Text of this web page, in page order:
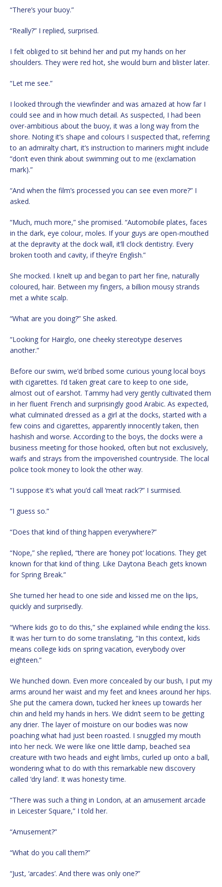
“There’s your buoy.”
“Really?” I replied, surprised.
I felt obliged to sit behind her and put my hands on her
shoulders. They were red hot, she would burn and blister later.
“Let me see.”
I looked through the viewfinder and was amazed at how far I
could see and in how much detail. As suspected, I had been
over-ambitious about the buoy, it was a long way from the
shore. Noting it’s shape and colours I suspected that, referring
to an admiralty chart, it’s instruction to mariners might include
“don’t even think about swimming out to me (exclamation
mark).”
“And when the film’s processed you can see even more?” I
asked.
“Much, much more,” she promised. “Automobile plates, faces
in the dark, eye colour, moles. If your guys are open-mouthed
at the depravity at the dock wall, it’ll clock dentistry. Every
broken tooth and cavity, if they’re English.”
She mocked. I knelt up and began to part her fine, naturally
coloured, hair. Between my fingers, a billion mousy strands
met a white scalp.
“What are you doing?” She asked.
“Looking for Hairglo, one cheeky stereotype deserves
another.”
Before our swim, we’d bribed some curious young local boys
with cigarettes. I’d taken great care to keep to one side,
almost out of earshot. Tammy had very gently cultivated them
in her fluent French and surprisingly good Arabic. As expected,
what culminated dressed as a girl at the docks, started with a
few coins and cigarettes, apparently innocently taken, then
hashish and worse. According to the boys, the docks were a
business meeting for those hooked, often but not exclusively,
waifs and strays from the impoverished countryside. The local
police took money to look the other way.
“I suppose it’s what you’d call ‘meat rack’?” I surmised.
“I guess so.”
“Does that kind of thing happen everywhere?”
“Nope,” she replied, “there are ‘honey pot’ locations. They get
known for that kind of thing. Like Daytona Beach gets known
for Spring Break.”
She turned her head to one side and kissed me on the lips,
quickly and surprisedly.
“Where kids go to do this,” she explained while ending the kiss.
It was her turn to do some translating, “In this context, kids
means college kids on spring vacation, everybody over
eighteen.”
We hunched down. Even more concealed by our bush, I put my
arms around her waist and my feet and knees around her hips.
She put the camera down, tucked her knees up towards her
chin and held my hands in hers. We didn’t seem to be getting
any drier. The layer of moisture on our bodies was now
poaching what had just been roasted. I snuggled my mouth
into her neck. We were like one little damp, beached sea
creature with two heads and eight limbs, curled up onto a ball,
wondering what to do with this remarkable new discovery
called ‘dry land’. It was honesty time.
“There was such a thing in London, at an amusement arcade
in Leicester Square,” I told her.
“Amusement?”
“What do you call them?”
“Just, ‘arcades’. And there was only one?”